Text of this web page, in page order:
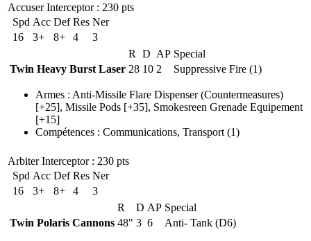
Accuser Interceptor: 230 pts
Spd Acc Def Res Ner
16
3+ 8+ 4
3
R
D AP Special
Twin Heavy Burst Laser 28 10 2 Suppressive Fire (1)
Armes : Anti-Missile Flare Dispenser(Countermeasures)
[+25], Missile Pods [+35], Smokesreen Grenade Equipement
[+15]
Compétences : Communications, Transport (1)
Arbiter Interceptor: 230 pts
Spd Acc Def Res Ner
16
3+ 8+ 4
3
R
D AP Special
Twin Polaris Cannons 48" 3 6 Anti- Tank (D6)